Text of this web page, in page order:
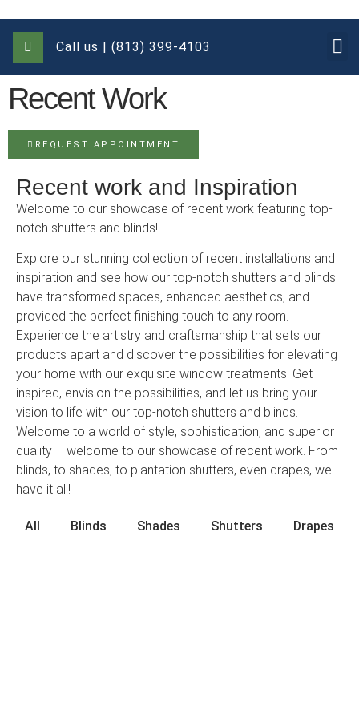
Call us | (813) 399-4103
Recent Work
REQUEST APPOINTMENT
Recent work and Inspiration
Welcome to our showcase of recent work featuring top-
notch shutters and blinds!
Explore our stunning collection of recent installations and
inspiration and see how our top-notch shutters and blinds
have transformed spaces, enhanced aesthetics, and
provided the perfect finishing touch to any room.
Experience the artistry and craftsmanship that sets our
products apart and discover the possibilities for elevating
your home with our exquisite window treatments. Get
inspired, envision the possibilities, and let us bring your
vision to life with our top-notch shutters and blinds.
Welcome to a world of style, sophistication, and superior
quality – welcome to our showcase of recent work. From
blinds, to shades, to plantation shutters, even drapes, we
have it all!
All Blinds Shades Shutters Drapes